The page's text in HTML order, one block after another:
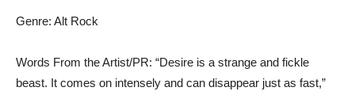
Genre: Alt Rock
Words From the Artist/PR: “Desire is a strange and fickle
beast. It comes on intensely and can disappear just as fast,”